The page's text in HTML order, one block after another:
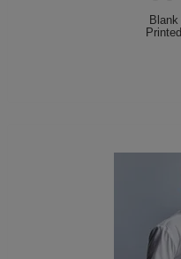
Blank
Printed